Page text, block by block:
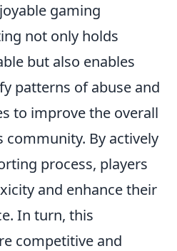
gaming
not only holds
but also enables
patterns of abuse and
to improve the overall
community. By actively
process, players
and enhance their
In turn, this
competitive and